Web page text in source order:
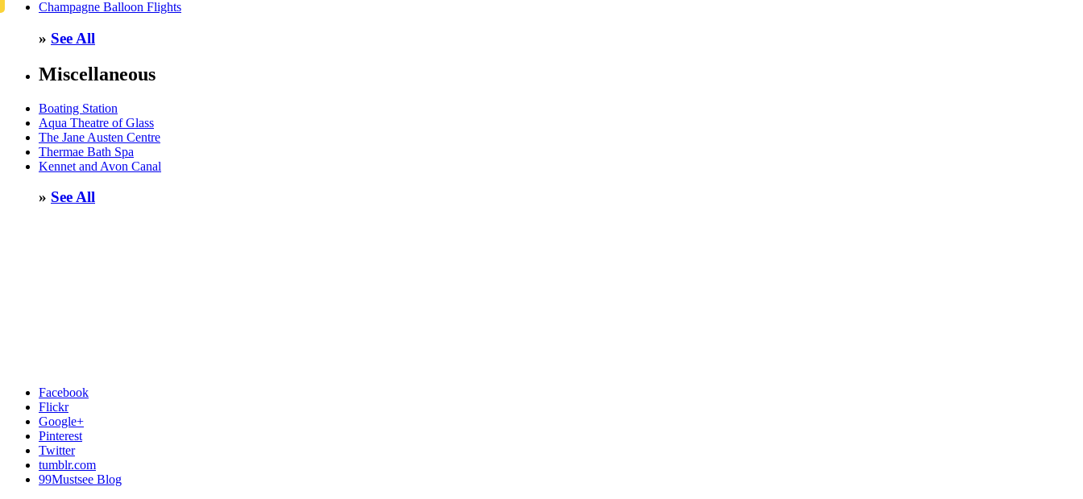
Champagne Balloon Flights
» See All
Miscellaneous
Boating Station
Aqua Theatre of Glass
The Jane Austen Centre
Thermae Bath Spa
Kennet and Avon Canal
» See All
Facebook
Flickr
Google+
Pinterest
Twitter
tumblr.com
99Mustsee Blog